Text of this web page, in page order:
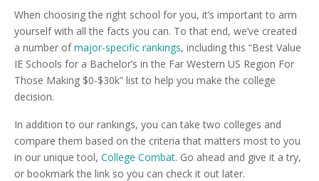
When choosing the right school for you, it’s important to arm
yourself with all the facts you can. To that end, we’ve created
a number ofmajor-specific rankings, including this “Best Value
IE Schools for a Bachelor’s in the Far Western US Region For
Those Making $0-$30k” list to help you make the college
decision.
In addition to our rankings, you can take two colleges and
compare them based on the criteria that matters most to you
in our unique tool, College Combat. Go ahead and give it a try,
or bookmark the link so you can check it out later.